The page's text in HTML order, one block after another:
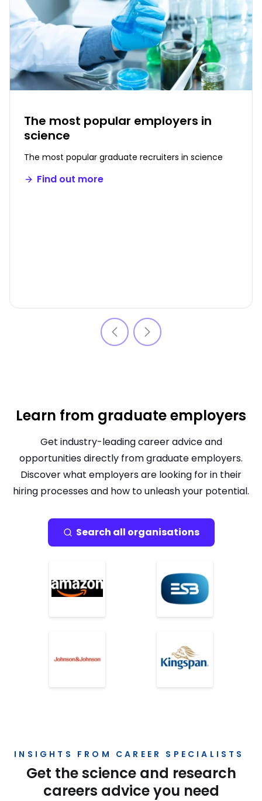
The most popular employers in
science
The most popular graduate recruiters in science
Find out more
Learn from graduate employers
Get industry-leading career advice and
opportunities directly from graduate employers.
Discover what employers are looking for in their
hiring processes and how to unleash your potential.
Search all organisations
INSIGHTS FROM CAREER SPECIALISTS
Get the science and research
careers advice you need